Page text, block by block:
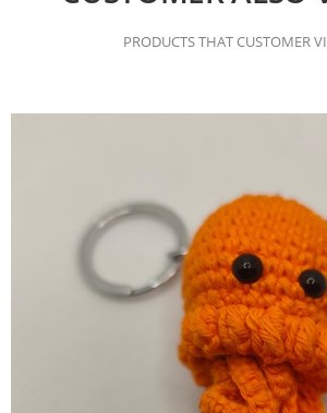
PRODUCTS THAT CUSTOMER